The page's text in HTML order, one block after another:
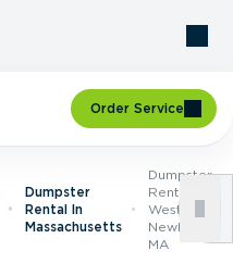
Order Service
Dumpster
Rental In
Massachusetts
Dumpster
Rental In
West
Newbury,
MA